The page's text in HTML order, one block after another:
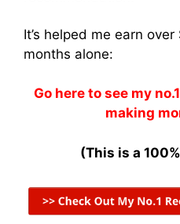
It’s helped me earn
months alone:
Go here to see my
making
(This is a